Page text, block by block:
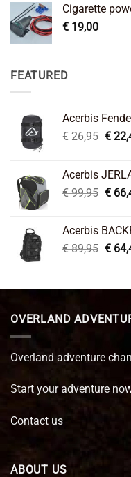
Cigarette
€ 19,00
FEATURED
Acerbis
€26,95
€
€
Acerbis
€99,95
€
€
Acerbis
€89,95
€
€
OVERLAND
Overland adventure
Start your adventure
Contact us
ABOUT US